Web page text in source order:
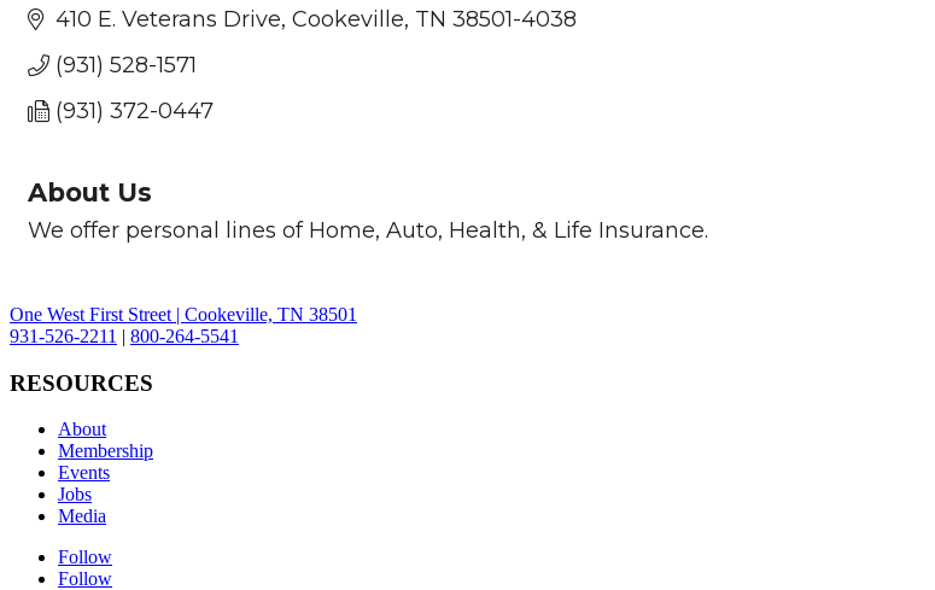
410 E. Veterans Drive Cookeville TN 38501-4038
(931) 528-1571
(931) 372-0447
About Us
We offer personal lines of Home, Auto, Health, & Life Insurance.
One West First Street | Cookeville, TN 38501
931-526-2211 | 800-264-5541
RESOURCES
About
Membership
Events
Jobs
Media
Follow
Follow